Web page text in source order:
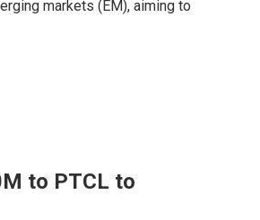
markets (EM), aiming to
to PTCL to